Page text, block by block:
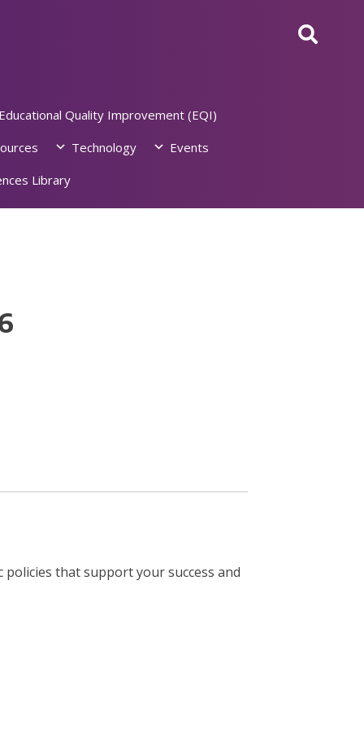
Quality Improvement (EQI)
Technology
Events
Library
that support your success and